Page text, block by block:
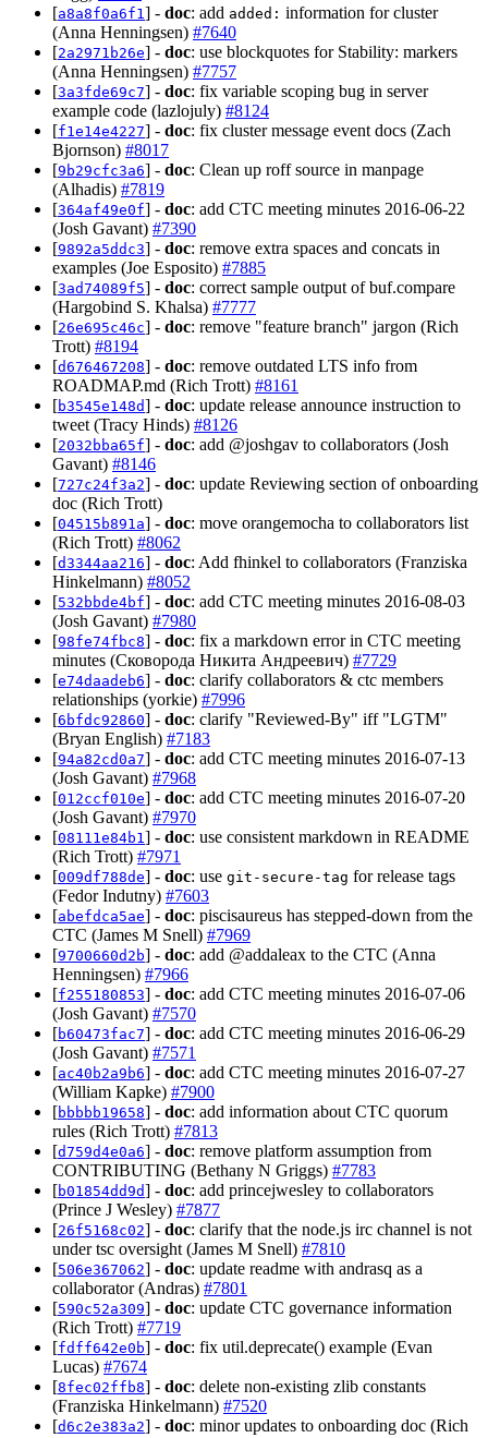
[a8a8f0a6f1 ] - doc: add added: information for cluster
(Anna Henningsen) #7640
[2a2971b26e] - doc: use blockquotes for Stability: markers
(Anna Henningsen) #7757
[3a3fde69c7] - doc: fix variable scoping bug in server
example code (lazlojuly) #8124
[f1e14e4227] - doc: fix cluster message event docs (Zach
Bjornson) #8017
[9b29cfc3a6] - doc: Clean up roff source in manpage
(Alhadis) #7819
[364af49e0f] - doc: add CTC meeting minutes 2016-06-22
(Josh Gavant) #7390
[9892a5ddc3] - doc: remove extra spaces and concats in
examples (Joe Esposito) #7885
[3ad74089f5] - doc: correct sample output of buf.compare
(Hargobind S. Khalsa) #7777
[26e695c46c] - doc: remove "feature branch" jargon (Rich
Trott) #8194
[d676467208] - doc: remove outdated LTS info from
ROADMAP.md (Rich Trott) #8161
[b3545e148d] - doc: update release announce instruction to
tweet (Tracy Hinds) #8126
[2032bba65f] - doc: add @joshgav to collaborators (Josh
Gavant) #8146
[727c24f3a2] - doc: update Reviewing section of onboarding
doc (Rich Trott)
[04515b891a] - doc: move orangemocha to collaborators list
(Rich Trott) #8062
[d3344aa216] - doc: Add fhinkel to collaborators (Franziska
Hinkelmann) #8052
[532bbde4bf] - doc: add CTC meeting minutes 2016-08-03
(Josh Gavant) #7980
[98fe74fbc8] - doc: fix a markdown error in CTC meeting
minutes (Сковорода Никита Андреевич) #7729
[e74daadeb6] - doc: clarify collaborators & ctc members
relationships (yorkie) #7996
[6bfdc92860] - doc: clarify "Reviewed-By" iff "LGTM"
(Bryan English) #7183
[94a82cd0a7] - doc: add CTC meeting minutes 2016-07-13
(Josh Gavant) #7968
[012ccf010e] - doc: add CTC meeting minutes 2016-07-20
(Josh Gavant) #7970
[08111e84b1 ] - doc: use consistent markdown in README
(Rich Trott) #7971
[009df788de] - doc: use git-secure-tag for release tags
(Fedor Indutny) #7603
[abefdca5ae] - doc: piscisaureus has stepped-down from the
CTC (James M Snell) #7969
[9700660d2b] - doc: add @addaleax to the CTC (Anna
Henningsen) #7966
[f255180853] - doc: add CTC meeting minutes 2016-07-06
(Josh Gavant) #7570
[b60473fac7] - doc: add CTC meeting minutes 2016-06-29
(Josh Gavant) #7571
[ac40b2a9b6] - doc: add CTC meeting minutes 2016-07-27
(William Kapke) #7900
[bbbbb19658] - doc: add information about CTC quorum
rules (Rich Trott) #7813
[d759d4e0a6] - doc: remove platform assumption from
CONTRIBUTING (Bethany N Griggs) #7783
[b01854dd9d] - doc: add princejwesley to collaborators
(Prince J Wesley) #7877
[26f5168c02] - doc: clarify that the node.js irc channel is not
under tsc oversight (James M Snell) #7810
[506e367062] - doc: update readme with andrasq as a
collaborator (Andras) #7801
[590c52a309] - doc: update CTC governance information
(Rich Trott) #7719
[fdff642e0b] - doc: fix util.deprecate() example (Evan
Lucas) #7674
[8fec02ffb8] - doc: delete non-existing zlib constants
(Franziska Hinkelmann) #7520
[d6c2e383a2] - doc: minor updates to onboarding doc (Rich